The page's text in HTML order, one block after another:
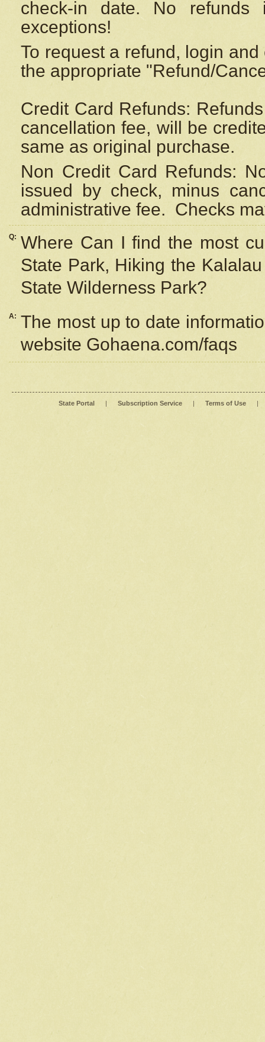
check-in date. No
exceptions!
To request a refund, login
the appropriate "Refund/
Credit Card Refunds:
cancellation fee, will be
same as original purchase.
Non Credit Card Refunds:
issued by check, minus
administrative fee. Checks
Q: Where Can I find the most
State Park, Hiking the
State Wilderness Park?
A: The most up to date
website Gohaena.com/faqs
State Portal | Subscription Service | Terms of Use |